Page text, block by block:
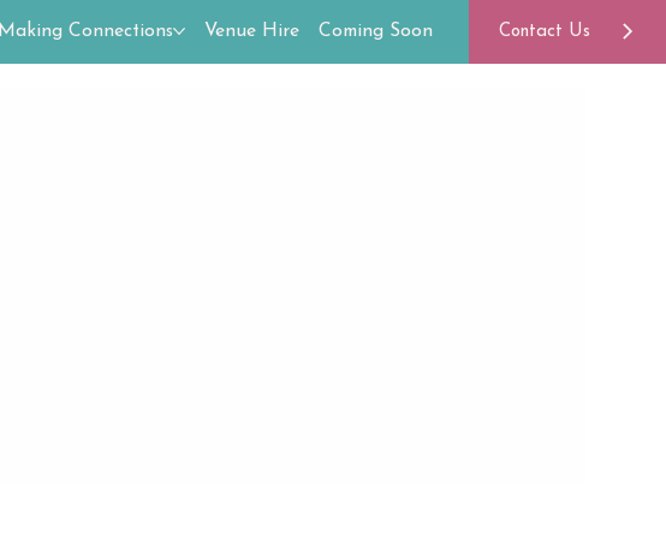
Contact Us
Making Connections Venue Hire Coming Soon